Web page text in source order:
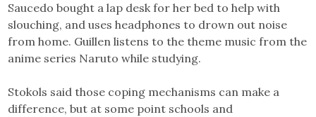
Saucedo bought a lap desk for her bed to help with
slouching, and uses headphones to drown out noise
from home. Guillen listens to the theme music from the
anime series Naruto while studying.
Stokols said those coping mechanisms can make a
difference, but at some point schools and